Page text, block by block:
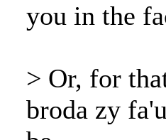
you in the
> Or, for
broda zy